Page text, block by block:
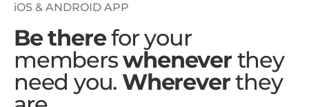
iOS & ANDROID APP
Be therefor your
memberswheneverthey
need you. Whereverthey